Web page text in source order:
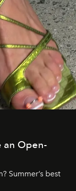
an Open-
Summer’s best